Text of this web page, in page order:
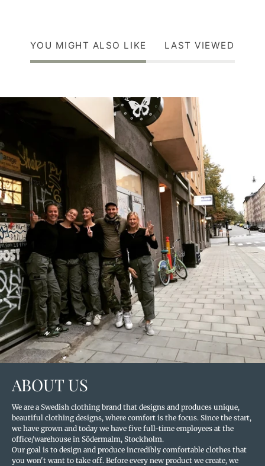
YOU MIGHT ALSO LIKE LAST VIEWED
ABOUT US
We are a Swedish clothing brand that designs and produces unique,
beautiful clothing designs, where comfort is the focus. Since the start,
we have grown and today we have five full-time employees at the
office/warehouse in Södermalm, Stockholm.
Our goal is to design and produce incredibly comfortable clothes that
you won't want to take off. Before every new product we create, we